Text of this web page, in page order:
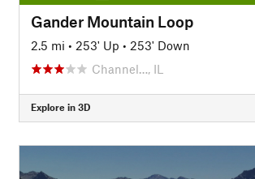
Gander Mountain Loop
2.5 mi • 253' Up • 253' Down
Channel…, IL
Explore in 3D